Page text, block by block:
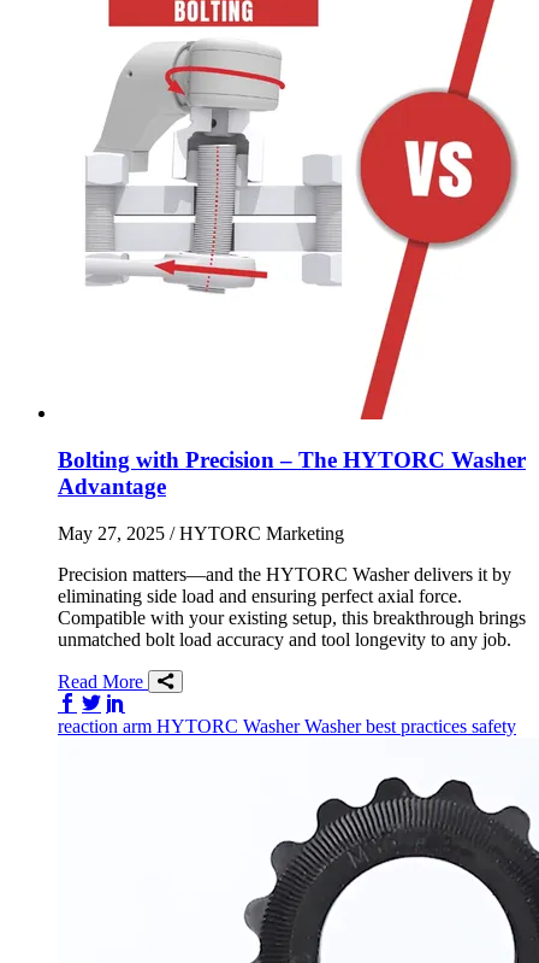
Bolting with Precision – The HYTORC Washer
Advantage
May 27, 2025 / HYTORC Marketing
Precision matters—and the HYTORC Washer delivers it by
eliminating side load and ensuring perfect axial force.
Compatible with your existing setup, this breakthrough brings
unmatched bolt load accuracy and tool longevity to any job.
Read More
Share on Facebook
Share on Twitter/X
reaction arm HYTORC WasherWasherbest practices safety